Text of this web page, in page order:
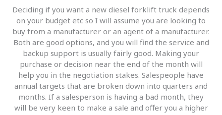
Deciding if you want a new diesel forklift truck depends
on your budget etc so I will assume you are looking to
buy from a manufacturer or an agent of a manufacturer.
Both are good options, and you will find the service and
backup support is usually fairly good. Making your
purchase or decision near the end of the month will
help you in the negotiation stakes. Salespeople have
annual targets that are broken down into quarters and
months. If a salesperson is having a bad month, they
will be very keen to make a sale and offer you a higher